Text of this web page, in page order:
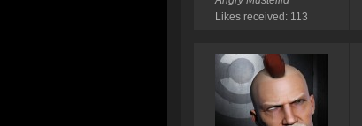
Likes received: 113